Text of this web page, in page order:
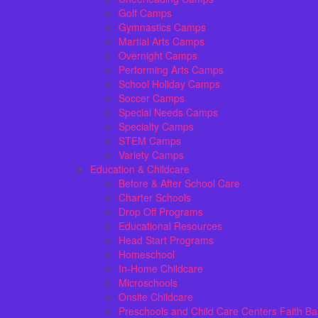
Golf Camps
Gymnastics Camps
Martial Arts Camps
Overnight Camps
Performing Arts Camps
School Holiday Camps
Soccer Camps
Special Needs Camps
Specialty Camps
STEM Camps
Variety Camps
Education & Childcare
Before & After School Care
Charter Schools
Drop Off Programs
Educational Resources
Head Start Programs
Homeschool
In-Home Childcare
Microschools
Onsite Childcare
Preschools and Child Care Centers Faith